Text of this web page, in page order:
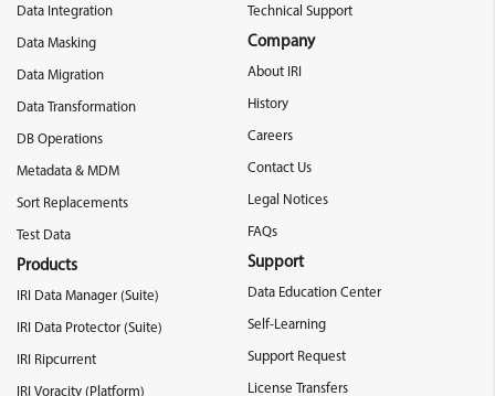
Data Integration
Data Masking
Data Migration
Data Transformation
DB Operations
Metadata & MDM
Sort Replacements
Test Data
Products
IRI Data Manager (Suite)
IRI Data Protector (Suite)
IRI Ripcurrent
IRI Voracity (Platform)
Technical Support
Company
About IRI
History
Careers
Contact Us
Legal Notices
FAQs
Support
Data Education Center
Self-Learning
Support Request
License Transfers